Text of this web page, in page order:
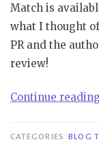
Match is
what I thought
PR and the
review!
Continue reading
CATEGORIES BLOG